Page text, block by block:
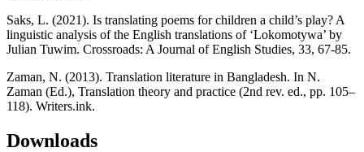
Saks, L. (2021). Is translating poems for children a child’s play? A
linguistic analysis of the English translations of ‘Lokomotywa’ by
Julian Tuwim. Crossroads: A Journal of English Studies, 33, 67-85.
Zaman, N. (2013). Translation literature in Bangladesh. In N.
Zaman (Ed.), Translation theory and practice (2nd rev. ed., pp. 105–
118). Writers.ink.
Downloads